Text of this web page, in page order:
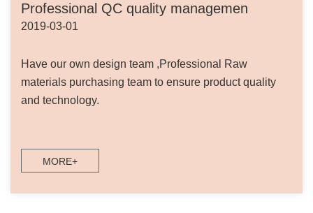
Professional QC quality managemen
2019-03-01
Have our own design team ,Professional Raw
materials purchasing team to ensure product quality
and technology.
MORE+